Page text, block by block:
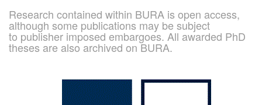
Research contained within BURA is open access,
although some publications may be subject
to publisher imposed embargoes. All awarded PhD
theses are also archived on BURA.